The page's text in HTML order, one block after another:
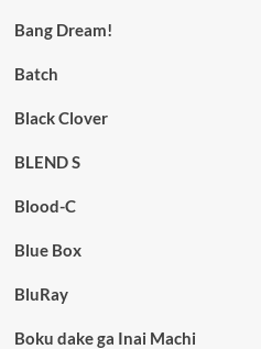
Bang Dream!
Batch
Black Clover
BLEND S
Blood-C
Blue Box
BluRay
Boku dake ga Inai Machi